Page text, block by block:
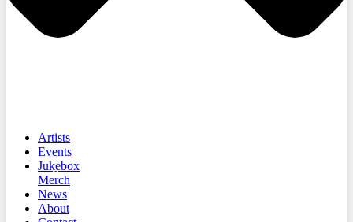
Artists
Events
Jukebox
Merch
News
About